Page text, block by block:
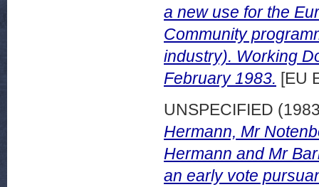
a new use for the
Community
industry). Working
February 1983. [EU
UNSPECIFIED
Hermann, Mr
Hermann and Mr
an early vote